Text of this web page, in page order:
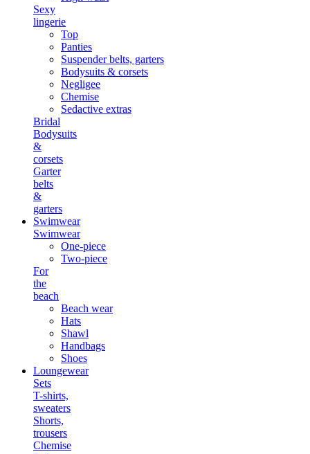
Sexy
lingerie
Top
Panties
Suspender belts, garters
Bodysuits & corsets
Negligee
Chemise
Sedactive extras
Bridal
Bodysuits
&
corsets
Garter
belts
&
garters
Swimwear
Swimwear
One-piece
Two-piece
For
the
beach
Beach wear
Hats
Shawl
Handbags
Shoes
Loungewear
Sets
T-shirts,
sweaters
Shorts,
trousers
Chemise